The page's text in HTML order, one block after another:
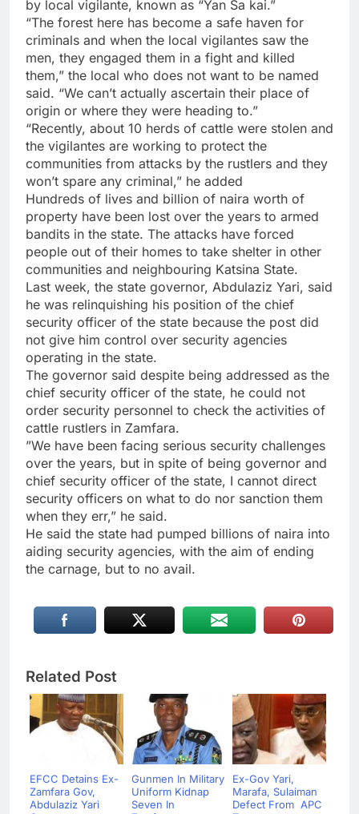
by local vigilante, known as “Yan Sa kai.”
“The forest here has become a safe haven for
criminals and when the local vigilantes saw the
men, they engaged them in a fight and killed
them,” the local who does not want to be named
said. “We can’t actually ascertain their place of
origin or where they were heading to.”
“Recently, about 10 herds of cattle were stolen and
the vigilantes are working to protect the
communities from attacks by the rustlers and they
won’t spare any criminal,” he added
Hundreds of lives and billion of naira worth of
property have been lost over the years to armed
bandits in the state. The attacks have forced
people out of their homes to take shelter in other
communities and neighbouring Katsina State.
Last week, the state governor, Abdulaziz Yari, said
he was relinquishing his position of the chief
security officer of the state because the post did
not give him control over security agencies
operating in the state.
The governor said despite being addressed as the
chief security officer of the state, he could not
order security personnel to check the activities of
cattle rustlers in Zamfara.
”We have been facing serious security challenges
over the years, but in spite of being governor and
chief security officer of the state, I cannot direct
security officers on what to do nor sanction them
when they err,” he said.
He said the state had pumped billions of naira into
aiding security agencies, with the aim of ending
the carnage, but to no avail.
Related Post
EFCC Detains Ex-
Zamfara Gov,
Abdulaziz Yari
Gunmen In Military
Uniform Kidnap
Seven In
Ex-Gov Yari,
Marafa, Sulaiman
Defect From APC